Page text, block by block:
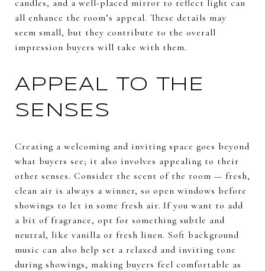
candles, and a well-placed mirror to reflect light can
all enhance the room’s appeal. These details may
seem small, but they contribute to the overall
impression buyers will take with them.
APPEAL TO THE
SENSES
Creating a welcoming and inviting space goes beyond
what buyers see; it also involves appealing to their
other senses. Consider the scent of the room — fresh,
clean air is always a winner, so open windows before
showings to let in some fresh air. If you want to add
a bit of fragrance, opt for something subtle and
neutral, like vanilla or fresh linen. Soft background
music can also help set a relaxed and inviting tone
during showings, making buyers feel comfortable as